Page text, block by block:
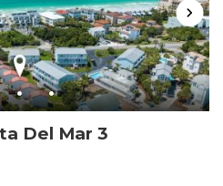
Del Mar 3